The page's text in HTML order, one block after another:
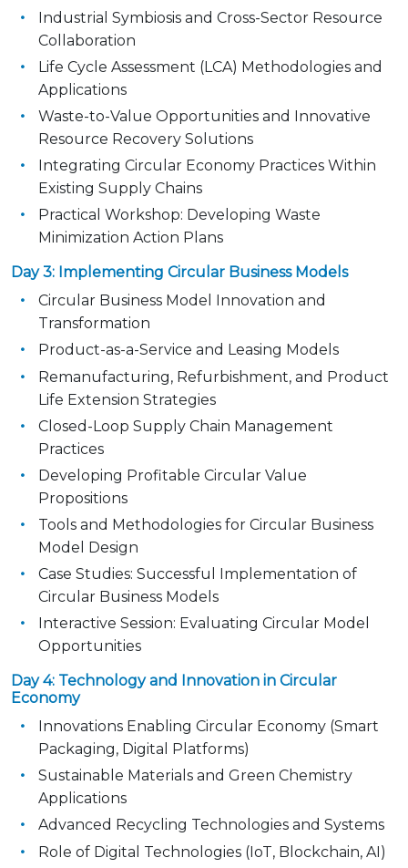
Industrial Symbiosis and Cross-Sector Resource
Collaboration
Life Cycle Assessment (LCA) Methodologies and
Applications
Waste-to-Value Opportunities and Innovative
Resource Recovery Solutions
Integrating Circular Economy Practices Within
Existing Supply Chains
Practical Workshop: Developing Waste
Minimization Action Plans
Day 3: Implementing Circular Business Models
Circular Business Model Innovation and
Transformation
Product-as-a-Service and Leasing Models
Remanufacturing, Refurbishment, and Product
Life Extension Strategies
Closed-Loop Supply Chain Management
Practices
Developing Profitable Circular Value
Propositions
Tools and Methodologies for Circular Business
Model Design
Case Studies: Successful Implementation of
Circular Business Models
Interactive Session: Evaluating Circular Model
Opportunities
Day 4: Technology and Innovation in Circular
Economy
Innovations Enabling Circular Economy (Smart
Packaging, Digital Platforms)
Sustainable Materials and Green Chemistry
Applications
Advanced Recycling Technologies and Systems
Role of Digital Technologies (IoT, Blockchain, AI)